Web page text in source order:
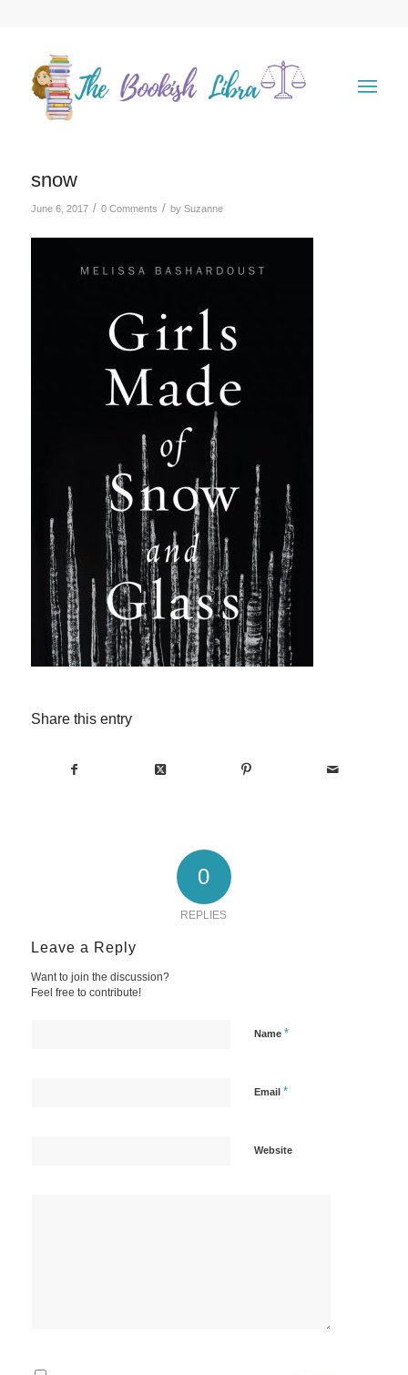
snow
June 6, 2017 / 0 Comments / by Suzanne
Share this entry
0
REPLIES
Leave a Reply
Want to join the discussion?
Feel free to contribute!
Name *
Email *
Website